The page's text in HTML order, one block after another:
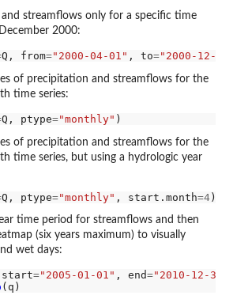
streamflows only for a specific time
2000:
Q, from="2000-04-01" , to="2000-12-
of precipitation and streamflows for the
time series:
Q, ptype="monthly"
of precipitation and streamflows for the
time series, but using a hydrologic year
Q, ptype="monthly" , start.month=4
time period for streamflows and then
(six years maximum) to visually
wet days:
="2005-01-01" , end="2010-12-31"